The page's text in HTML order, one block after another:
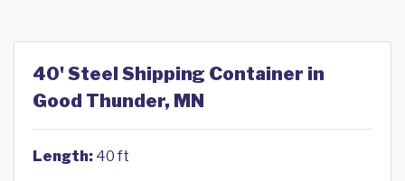
40' Steel Shipping Container in
Good Thunder, MN
Length: 40 ft